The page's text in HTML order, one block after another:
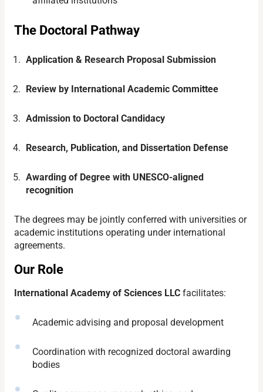
The Doctoral Pathway
Application & Research Proposal Submission
Review by International Academic Committee
Admission to Doctoral Candidacy
Research, Publication, and Dissertation Defense
Awarding of Degree with UNESCO-aligned
recognition
The degrees may be jointly conferred with universities or
academic institutions operating under international
agreements.
Our Role
International Academy of Sciences LLC facilitates:
Academic advising and proposal development
Coordination with recognized doctoral awarding
bodies